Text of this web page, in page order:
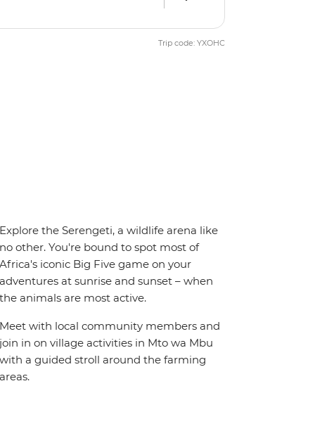
Trip code: YXOHC
the Serengeti, a wildlife arena like
other. You're bound to spot most of
iconic Big Five game on your
at sunrise and sunset – when
animals are most active.
with local community members and
in on village activities in Mto wa Mbu
a guided stroll around the farming